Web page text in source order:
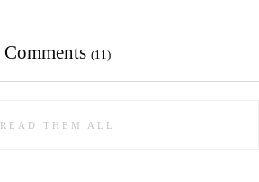
Comments (11)
READ THEM ALL